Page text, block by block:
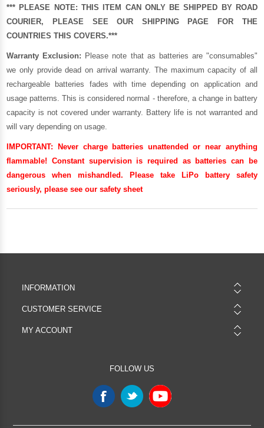
*** PLEASE NOTE: THIS ITEM CAN ONLY BE SHIPPED BY ROAD
COURIER, PLEASE SEE OUR SHIPPING PAGE FOR THE
COUNTRIES THIS COVERS.***
Warranty Exclusion: Please note that as batteries are "consumables"
we only provide dead on arrival warranty. The maximum capacity of all
rechargeable batteries fades with time depending on application and
usage patterns. This is considered normal - therefore, a change in battery
capacity is not covered under warranty. Battery life is not warranted and
will vary depending on usage.
IMPORTANT:
Never charge batteries unattended or near anything
flammable! Constant supervision is required as batteries can be
dangerous when mishandled. Please take LiPo battery safety
seriously, please see oursafety sheet
INFORMATION
CUSTOMER SERVICE
MY ACCOUNT
FOLLOW US